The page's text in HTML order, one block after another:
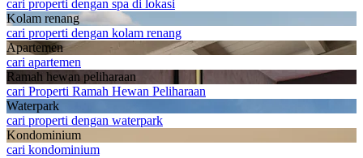
cari properti dengan spa di lokasi
Kolam renang
cari properti dengan kolam renang
Apartemen
cari apartemen
Ramah hewan peliharaan
cari Properti Ramah Hewan Peliharaan
Waterpark
cari properti dengan waterpark
Kondominium
cari kondominium